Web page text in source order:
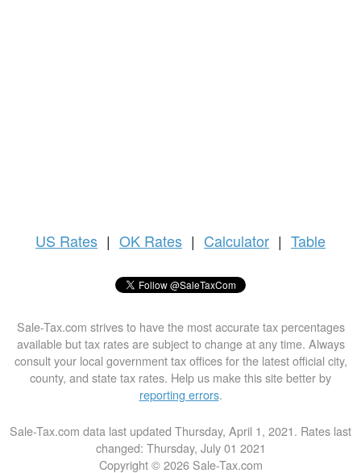
US Rates | OK Rates | Calculator | Table
Sale-Tax.com strives to have the most accurate tax percentages
available but tax rates are subject to change at any time. Always
consult your local government tax offices for the latest official city,
county, and state tax rates. Help us make this site better by
reporting errors.
Sale-Tax.com data last updated Thursday, April 1, 2021. Rates last
changed: Thursday, July 01 2021
Copyright © 2026 Sale-Tax.com